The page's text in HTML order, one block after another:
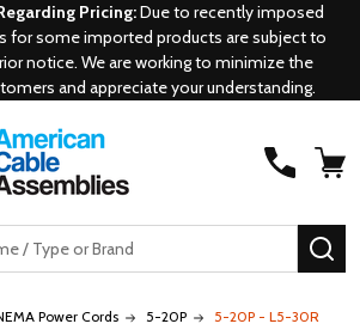
Pricing:Due to recently imposed
for some imported products are subject to
notice. We are working to minimize the
and appreciate your understanding.
Power Cords 5-20P 5-20P - L5-30R